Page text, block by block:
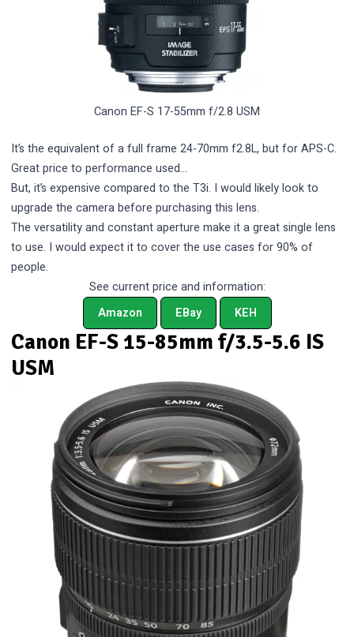
Canon EF-S 17-55mm f/2.8 USM
It’s the equivalent of a full frame 24-70mm f2.8L, but for APS-C.
Great price to performance used…
But, it’s expensive compared to the T3i. I would likely look to
upgrade the camera before purchasing this lens.
The versatility and constant aperture make it a great single lens
to use. I would expect it to cover the use cases for 90% of
people.
See current price and information:
Amazon
EBay KEH
Canon EF-S 15-85mm f/3.5-5.6 IS
USM